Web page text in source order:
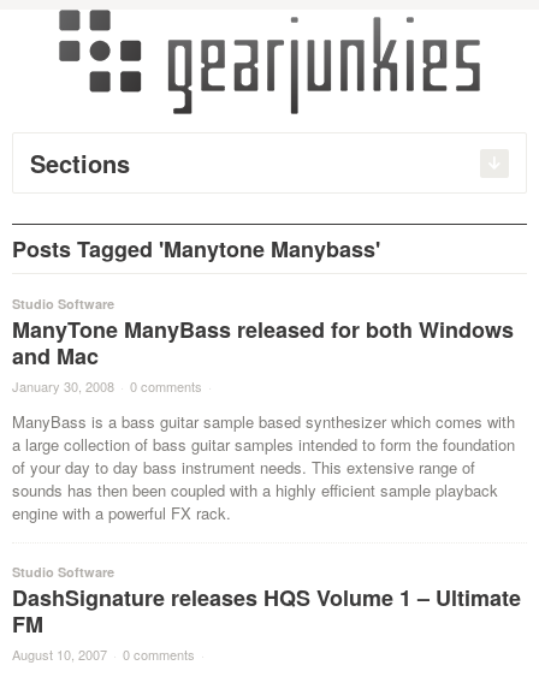
Sections
Posts Tagged 'Manytone Manybass'
Studio Software
ManyTone ManyBass released for both Windows
and Mac
January 30, 2008 · 0 comments ·
ManyBass is a bass guitar sample based synthesizer which comes with
a large collection of bass guitar samples intended to form the foundation
of your day to day bass instrument needs. This extensive range of
sounds has then been coupled with a highly efficient sample playback
engine with a powerful FX rack.
Studio Software
DashSignature releases HQS Volume 1 – Ultimate
FM
August 10, 2007 · 0 comments ·